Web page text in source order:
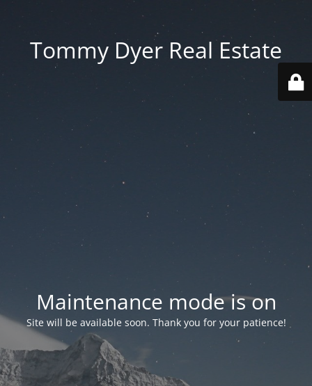
Tommy Dyer Real Estate
Maintenance mode is on
Site will be available soon. Thank you for your patience!